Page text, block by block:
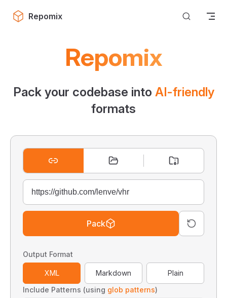
Skip to content
Repomix
Repomix
Pack your codebase into AI-friendly
formats
Pack
Output Format
XML Markdown
Plain
Include Patterns (using glob patterns)